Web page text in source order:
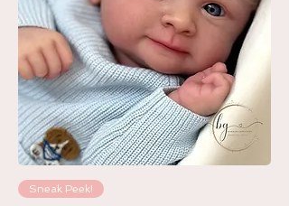
Sneak Peek!